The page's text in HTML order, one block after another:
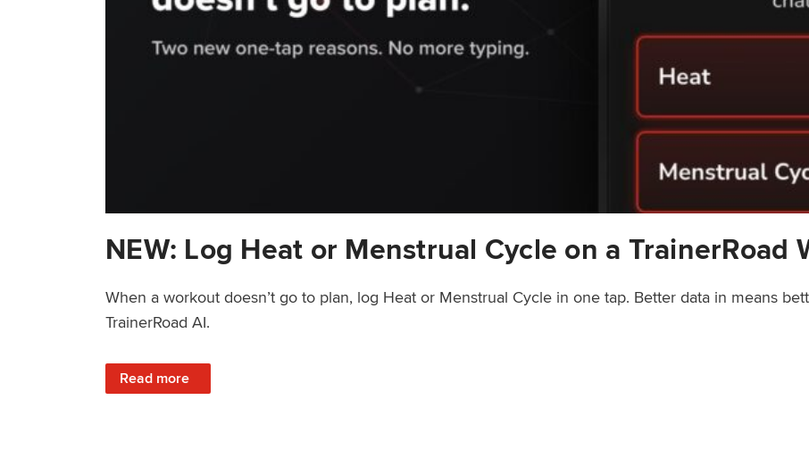
NEW: Log Heat or Menstrual Cycle on a TrainerRoad
When a workout doesn’t go to plan, log Heat or Menstrual Cycle in one tap. Better data in means
TrainerRoad AI.
Read more
: NEW: Log Heat or Menstrual Cycle on a TrainerRoad Workout